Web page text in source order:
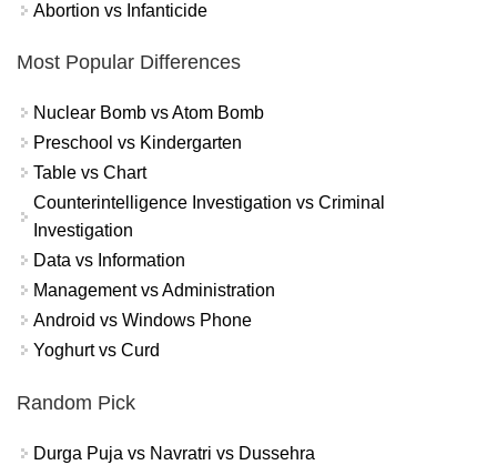
Abortion vs Infanticide
Most Popular Differences
Nuclear Bomb vs Atom Bomb
Preschool vs Kindergarten
Table vs Chart
Counterintelligence Investigation vs Criminal
Investigation
Data vs Information
Management vs Administration
Android vs Windows Phone
Yoghurt vs Curd
Random Pick
Durga Puja vs Navratri vs Dussehra